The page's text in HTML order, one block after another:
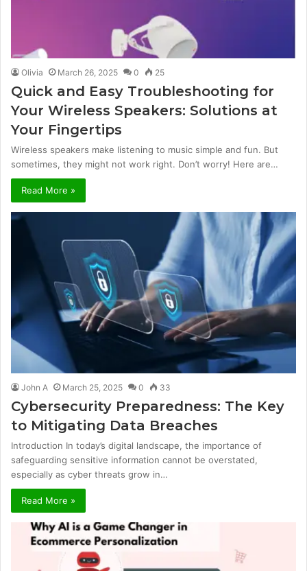
Olivia March 26, 2025 0 25
Quick and Easy Troubleshooting for
Your Wireless Speakers: Solutions at
Your Fingertips
Wireless speakers make listening to music simple and fun. But
sometimes, they might not work right. Don’t worry! Here are…
Read More »
John A March 25, 2025 0 33
Cybersecurity Preparedness: The Key
to Mitigating Data Breaches
Introduction In today’s digital landscape, the importance of
safeguarding sensitive information cannot be overstated,
especially as cyber threats grow in…
Read More »